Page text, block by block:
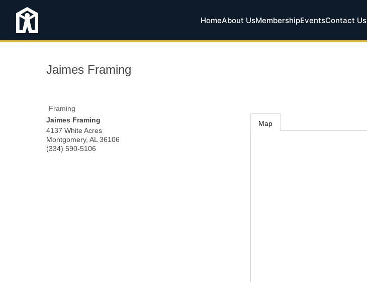
HomeAbout UsMembershipEventsContact Us
Jaimes Framing
Framing
Jaimes Framing
4137 White Acres
Montgomery, AL 36106
(334) 590-5106
Map